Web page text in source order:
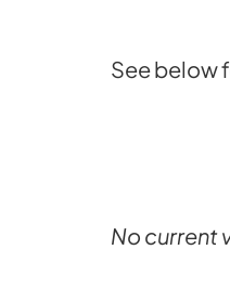
See below
No current